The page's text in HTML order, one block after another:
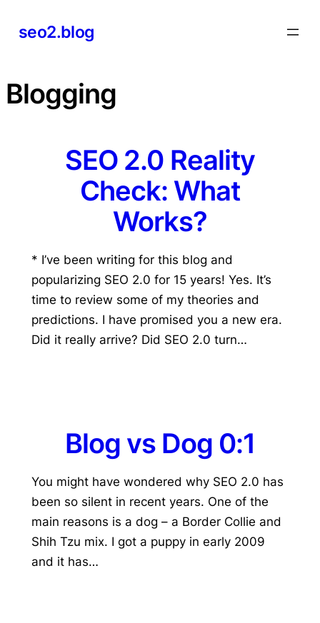
seo2.blog
Blogging
SEO 2.0 Reality
Check: What
Works?
* I’ve been writing for this blog and
popularizing SEO 2.0 for 15 years! Yes. It’s
time to review some of my theories and
predictions. I have promised you a new era.
Did it really arrive? Did SEO 2.0 turn…
Blog vs Dog 0:1
You might have wondered why SEO 2.0 has
been so silent in recent years. One of the
main reasons is a dog – a Border Collie and
Shih Tzu mix. I got a puppy in early 2009
and it has…